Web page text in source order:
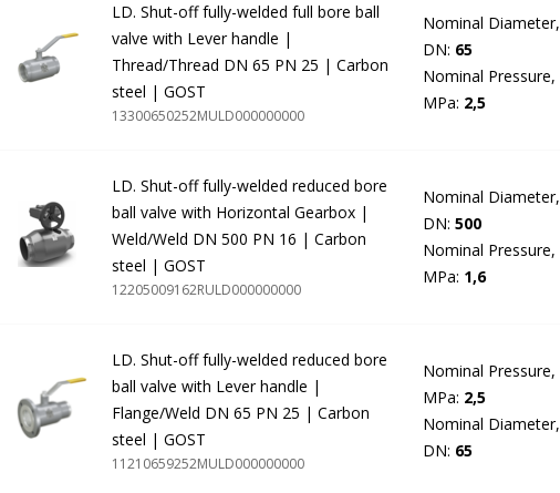
LD. Shut-off fully-welded full bore ball
valve with Lever handle |
Thread/Thread DN 65 PN 25 | Carbon
steel | GOST
13300650252MULD000000000
Nominal Diameter,
DN: 65
Nominal Pressure,
MPa: 2,5
LD. Shut-off fully-welded reduced bore
ball valve with Horizontal Gearbox |
Weld/Weld DN 500 PN 16 | Carbon
steel | GOST
12205009162RULD000000000
Nominal Diameter,
DN: 500
Nominal Pressure,
MPa: 1,6
LD. Shut-off fully-welded reduced bore
ball valve with Lever handle |
Flange/Weld DN 65 PN 25 | Carbon
steel | GOST
11210659252MULD000000000
Nominal Pressure,
MPa: 2,5
Nominal Diameter,
DN: 65